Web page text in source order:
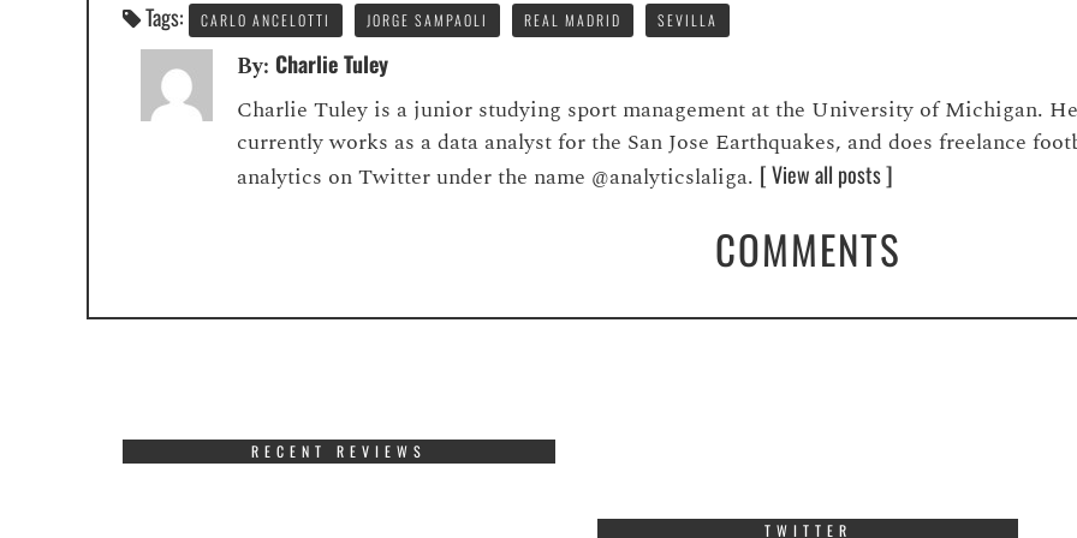
Tags: CARLO ANCELOTTI JORGE SAMPAOLI REAL MADRID SEVILLA
By: Charlie Tuley
Charlie Tuley is a junior studying sport management at the University of Michigan. He
currently works as a data analyst for the San Jose Earthquakes, and does freelance
analytics on Twitter under the name @analyticslaliga. [ View all posts ]
COMMENTS
RECENT REVIEWS
TWITTER